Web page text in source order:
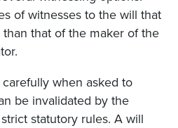
of witnesses to the will that
that of the maker of the
when asked to
be invalidated by the
statutory rules. A will